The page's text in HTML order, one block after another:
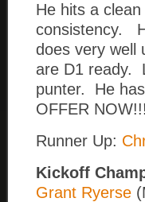
He hits a
consistency.
does very well
are D1 ready.
punter. He
OFFER NOW!!!
Runner Up:
Kickoff
Grant Ryerse